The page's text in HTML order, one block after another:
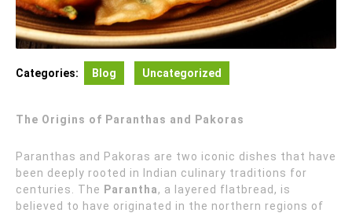
Categories: Blog Uncategorized
The Origins of Paranthas and Pakoras
Paranthas and Pakoras are two iconic dishes that have
been deeply rooted in Indian culinary traditions for
centuries. The Parantha, a layered flatbread, is
believed to have originated in the northern regions of